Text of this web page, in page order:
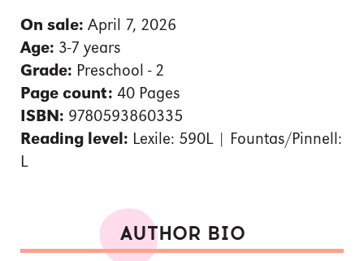
On sale: April 7, 2026
Age: 3-7 years
Grade: Preschool - 2
Page count: 40 Pages
ISBN: 9780593860335
Reading level: Lexile: 590L | Fountas/Pinnell:
L
AUTHOR BIO